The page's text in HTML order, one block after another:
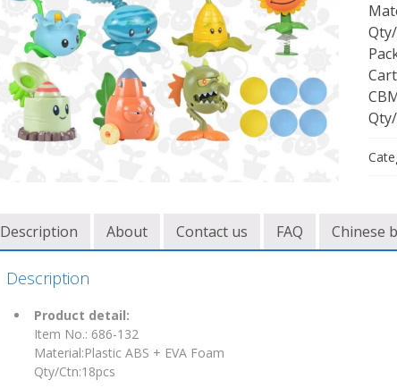
Description About Contact us FAQ Chinese
Description
Product detail:
Item No.: 686-132
Material:Plastic ABS + EVA Foam
Qty/Ctn:18pcs